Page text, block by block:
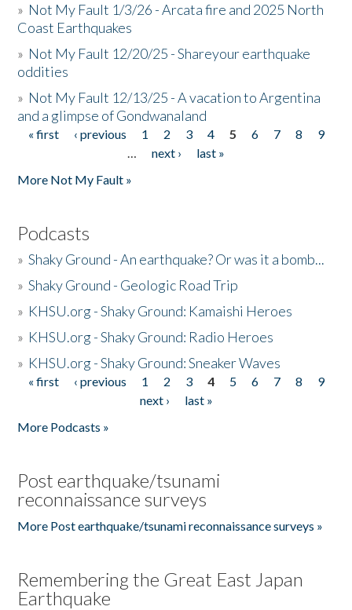
» Not My Fault 1/3/26 - Arcata fire and 2025 North
Coast Earthquakes
» Not My Fault 12/20/25 - Shareyour earthquake
oddities
» Not My Fault 12/13/25 - A vacation to Argentina
and a glimpse of Gondwanaland
Pages
« first ‹ previous 1 2 3 4 5 6 7 8
9
…
next ›
last »
More Not My Fault »
Podcasts
»Shaky Ground - An earthquake? Or was it a bomb...
»Shaky Ground - Geologic Road Trip
» KHSU.org - Shaky Ground: Kamaishi Heroes
» KHSU.org - Shaky Ground: Radio Heroes
» KHSU.org - Shaky Ground: Sneaker Waves
Pages
« first ‹ previous 1 2 3 4 5 6 7 8
9
next ›
last »
More Podcasts »
Post earthquake/tsunami
reconnaissance surveys
More Post earthquake/tsunami reconnaissance surveys »
Remembering the Great East Japan
Earthquake